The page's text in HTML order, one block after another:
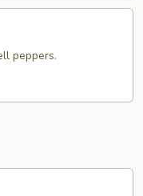
peppers.